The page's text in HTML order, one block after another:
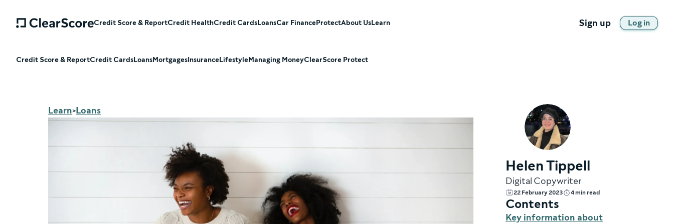
Credit Score & ReportCredit HealthCredit CardsLoansCar FinanceProtectAbout UsLearn Sign up Log in
Credit Score & ReportCredit CardsLoansMortgagesInsuranceLifestyleManaging MoneyClearScore Protect
Learn>Loans
Helen Tippell
Digital Copywriter
22 February 2023 4 min read
Contents
Key information about